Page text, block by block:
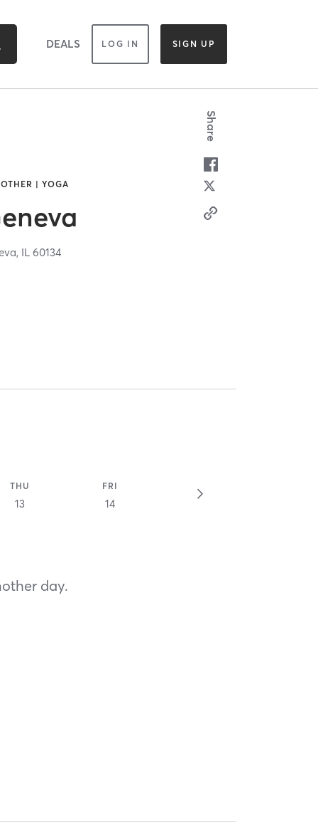
DEALS LOG IN SIGN UP
| YOGA
IL60134
Share
THU
13
FRI
14
day.